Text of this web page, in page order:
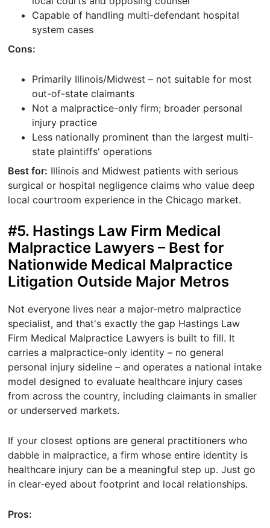
Capable of handling multi-defendant hospital
system cases
Cons:
Primarily Illinois/Midwest – not suitable for most
out-of-state claimants
Not a malpractice-only firm; broader personal
injury practice
Less nationally prominent than the largest multi-
state plaintiffs' operations
Best for: Illinois and Midwest patients with serious
surgical or hospital negligence claims who value deep
local courtroom experience in the Chicago market.
#5. Hastings Law Firm Medical
Malpractice Lawyers – Best for
Nationwide Medical Malpractice
Litigation Outside Major Metros
Not everyone lives near a major-metro malpractice
specialist, and that's exactly the gap Hastings Law
Firm Medical Malpractice Lawyers is built to fill. It
carries a malpractice-only identity – no general
personal injury sideline – and operates a national intake
model designed to evaluate healthcare injury cases
from across the country, including claimants in smaller
or underserved markets.
If your closest options are general practitioners who
dabble in malpractice, a firm whose entire identity is
healthcare injury can be a meaningful step up. Just go
in clear-eyed about footprint and local relationships.
Pros: